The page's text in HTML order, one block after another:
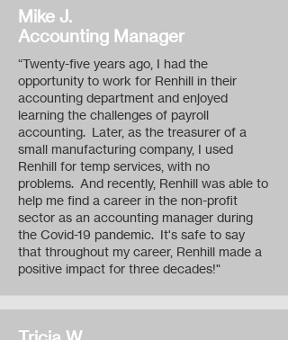
Mike J.
Accounting Manager
“Twenty-five years ago, I had the
opportunity to work for Renhill in their
accounting department and enjoyed
learning the challenges of payroll
accounting. Later, as the treasurer of a
small manufacturing company, I used
Renhill for temp services, with no
problems. And recently, Renhill was able to
help me find a career in the non-profit
sector as an accounting manager during
the Covid-19 pandemic. It's safe to say
that throughout my career, Renhill made a
positive impact for three decades!"